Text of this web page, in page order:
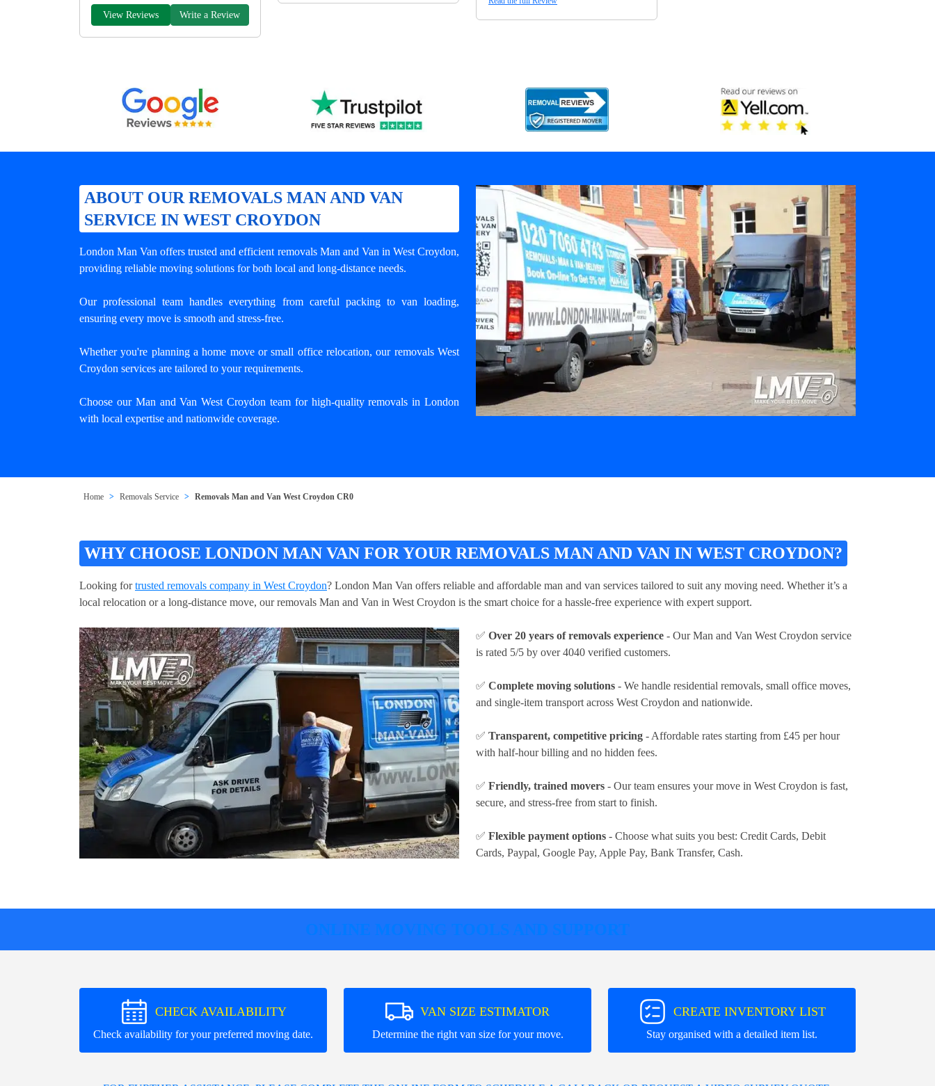
View Reviews Write a Review
ABOUT OUR REMOVALS MAN AND VAN
SERVICE IN WEST CROYDON
London Man Van offers trusted and efficient removals Man and Van in West Croydon,
providing reliable moving solutions for both local and long-distance needs.
Our professional team handles everything from careful packing to van loading,
ensuring every move is smooth and stress-free.
Whether you're planning a home move or small office relocation, our removals West
Croydon services are tailored to your requirements.
Choose our Man and Van West Croydon team for high-quality removals in London
with local expertise and nationwide coverage.
Home Removals Service Removals Man and Van West Croydon CR0
WHY CHOOSE LONDON MAN VAN FOR YOUR REMOVALS MAN AND VAN IN WEST CROYDON?
Looking fortrusted removals company in West Croydon? London Man Van offers reliable and affordable man and van services tailored to suit any moving need. Whether it’s a
local relocation or a long-distance move, our removals Man and Van in West Croydon is the smart choice for a hassle-free experience with expert support.
✅ Over 20 years of removals experience - Our Man and Van West Croydon service
is rated 5/5 by over 4040 verified customers.
✅ Complete moving solutions - We handle residential removals, small office moves,
and single-item transport across West Croydon and nationwide.
✅ Transparent, competitive pricing - Affordable rates starting from £45 per hour
with half-hour billing and no hidden fees.
✅ Friendly, trained movers - Our team ensures your move in West Croydon is fast,
secure, and stress-free from start to finish.
✅ Flexible payment options - Choose what suits you best: Credit Cards, Debit
Cards, Paypal, Google Pay, Apple Pay, Bank Transfer, Cash.
ONLINE MOVING TOOLS AND SUPPORT
CHECK AVAILABILITY
Check availability for your preferred moving date.
VAN SIZE ESTIMATOR
Determine the right van size for your move.
CREATE INVENTORY LIST
Stay organised with a detailed item list.